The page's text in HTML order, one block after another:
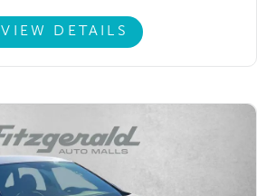
VIEW DETAILS